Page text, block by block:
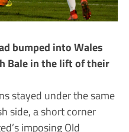
bumped into Wales
Bale in the lift of their
stayed under the same
side, a short corner
imposing Old